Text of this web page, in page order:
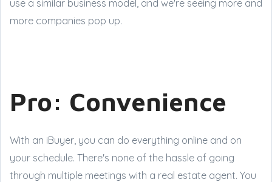
use a similar business model, and we're seeing more and
more companies pop up.
Pro: Convenience
With an iBuyer, you can do everything online and on
your schedule. There's none of the hassle of going
through multiple meetings with a real estate agent. You